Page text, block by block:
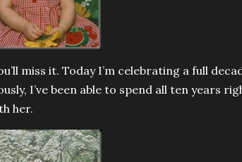
miss it. Today I’m celebrating a full
I’ve been able to spend all ten years
her.